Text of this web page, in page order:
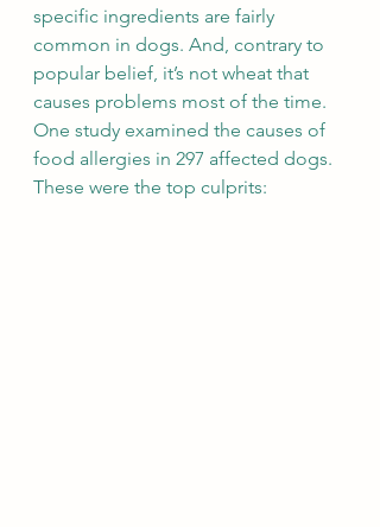
specific ingredients are fairly
common in dogs. And, contrary to
popular belief, it’s not wheat that
causes problems most of the time.
One study examined the causes of
food allergies in 297 affected dogs.
These were the top culprits: